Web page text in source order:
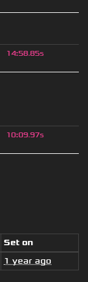
Set on
1 year ago
14:58.85s
10:09.97s